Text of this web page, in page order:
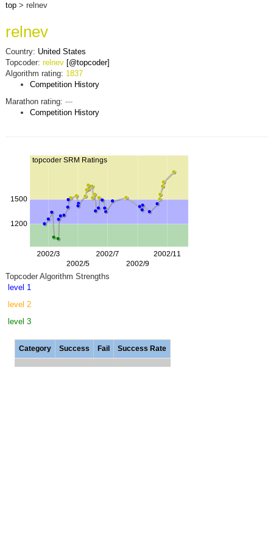
top> relnev
relnev
Country: United States
Topcoder: relnev [@topcoder]
Algorithm rating: 1837
Competition History
Marathon rating: ---
Competition History
Topcoder Algorithm Strengths
level 1
level 2
level 3
Category Success Fail Success Rate